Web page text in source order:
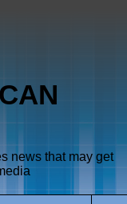
news that may get